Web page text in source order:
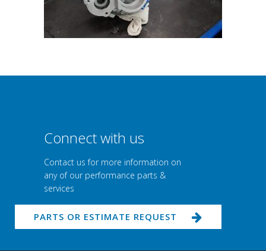
Connect with us
Contact us for more information on
any of our performance parts &
services
PARTS OR ESTIMATE REQUEST